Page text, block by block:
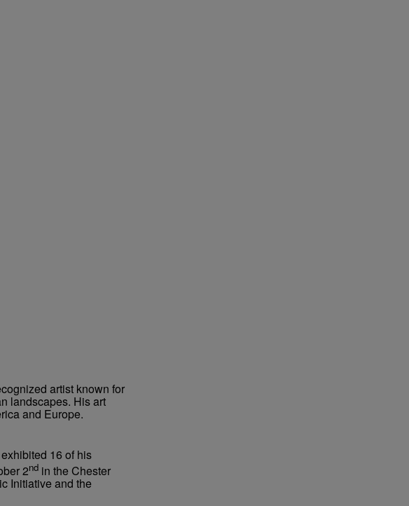
artist known for
landscapes. His art
and Europe.
16 of his
2nd in the Chester
Initiative and the